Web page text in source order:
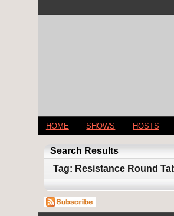
HOME SHOWS HOSTS
Search Results
Tag: Resistance Round